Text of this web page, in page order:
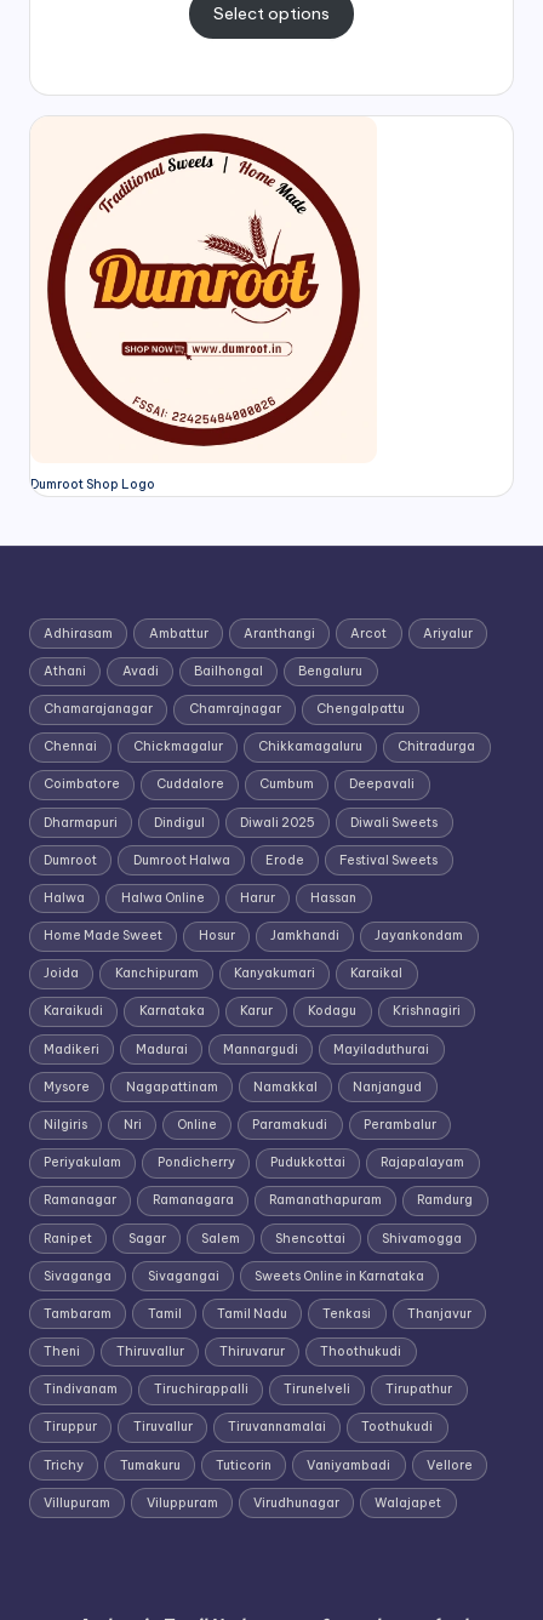
Select options
Dumroot Shop Logo
Adhirasam Ambattur Aranthangi Arcot Ariyalur
Athani Avadi Bailhongal Bengaluru
Chamarajanagar Chamrajnagar Chengalpattu
Chennai Chickmagalur Chikkamagaluru Chitradurga
Coimbatore Cuddalore Cumbum Deepavali
Dharmapuri Dindigul Diwali 2025 Diwali Sweets
Dumroot Dumroot Halwa Erode Festival Sweets
Halwa Halwa Online Harur Hassan
Home Made Sweet Hosur Jamkhandi Jayankondam
Joida Kanchipuram Kanyakumari Karaikal
Karaikudi Karnataka Karur Kodagu Krishnagiri
Madikeri Madurai Mannargudi Mayiladuthurai
Mysore Nagapattinam Namakkal Nanjangud
Nilgiris Nri Online Paramakudi Perambalur
Periyakulam Pondicherry Pudukkottai Rajapalayam
Ramanagar Ramanagara Ramanathapuram Ramdurg
Ranipet Sagar Salem Shencottai Shivamogga
Sivaganga Sivagangai Sweets Online in Karnataka
Tambaram Tamil Tamil Nadu Tenkasi Thanjavur
Theni Thiruvallur Thiruvarur Thoothukudi
Tindivanam Tiruchirappalli Tirunelveli Tirupathur
Tiruppur Tiruvallur Tiruvannamalai Toothukudi
Trichy Tumakuru Tuticorin Vaniyambadi Vellore
Villupuram Viluppuram Virudhunagar Walajapet